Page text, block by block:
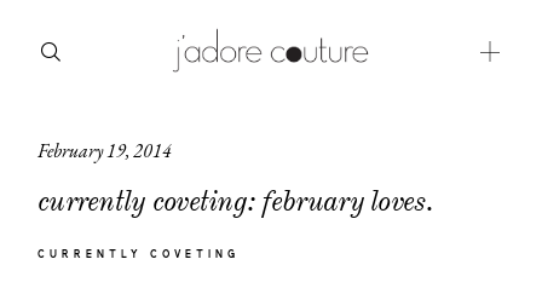
February 19, 2014
currently coveting: february loves.
CURRENTLY COVETING
about
categories